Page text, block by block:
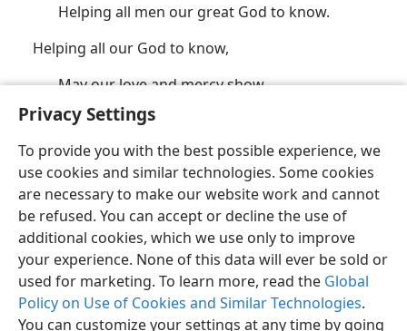
Privacy Settings
To provide you with the best possible experience, we
use cookies and similar technologies. Some cookies
are necessary to make our website work and cannot
be refused. You can accept or decline the use of
additional cookies, which we use only to improve
your experience. None of this data will ever be sold or
used for marketing. To learn more, read the Global
Policy on Use of Cookies and Similar Technologies.
You can customize your settings at any time by going
Helping all men our great God to know.
Helping all our God to know,
May our love and mercy show.
English Share Preferences
Copyright © 2026 Watch Tower Bible and Tract Society of Pennsylvania
Terms of Use Privacy Policy Privacy Settings
JW.ORG
Log In